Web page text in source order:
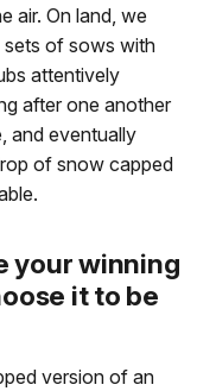
air. On land, we
sets of sows with
attentively
after one another
and eventually
of snow capped
your winning
it to be
version of an